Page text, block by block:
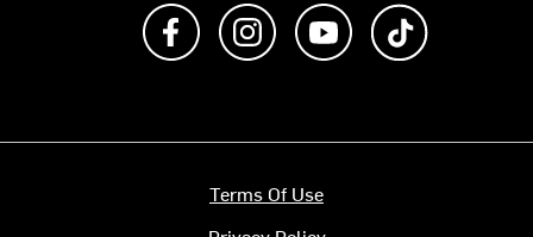
Like us on FacebookFollow us on Instagram
Subscribe to us on
Terms Of Use